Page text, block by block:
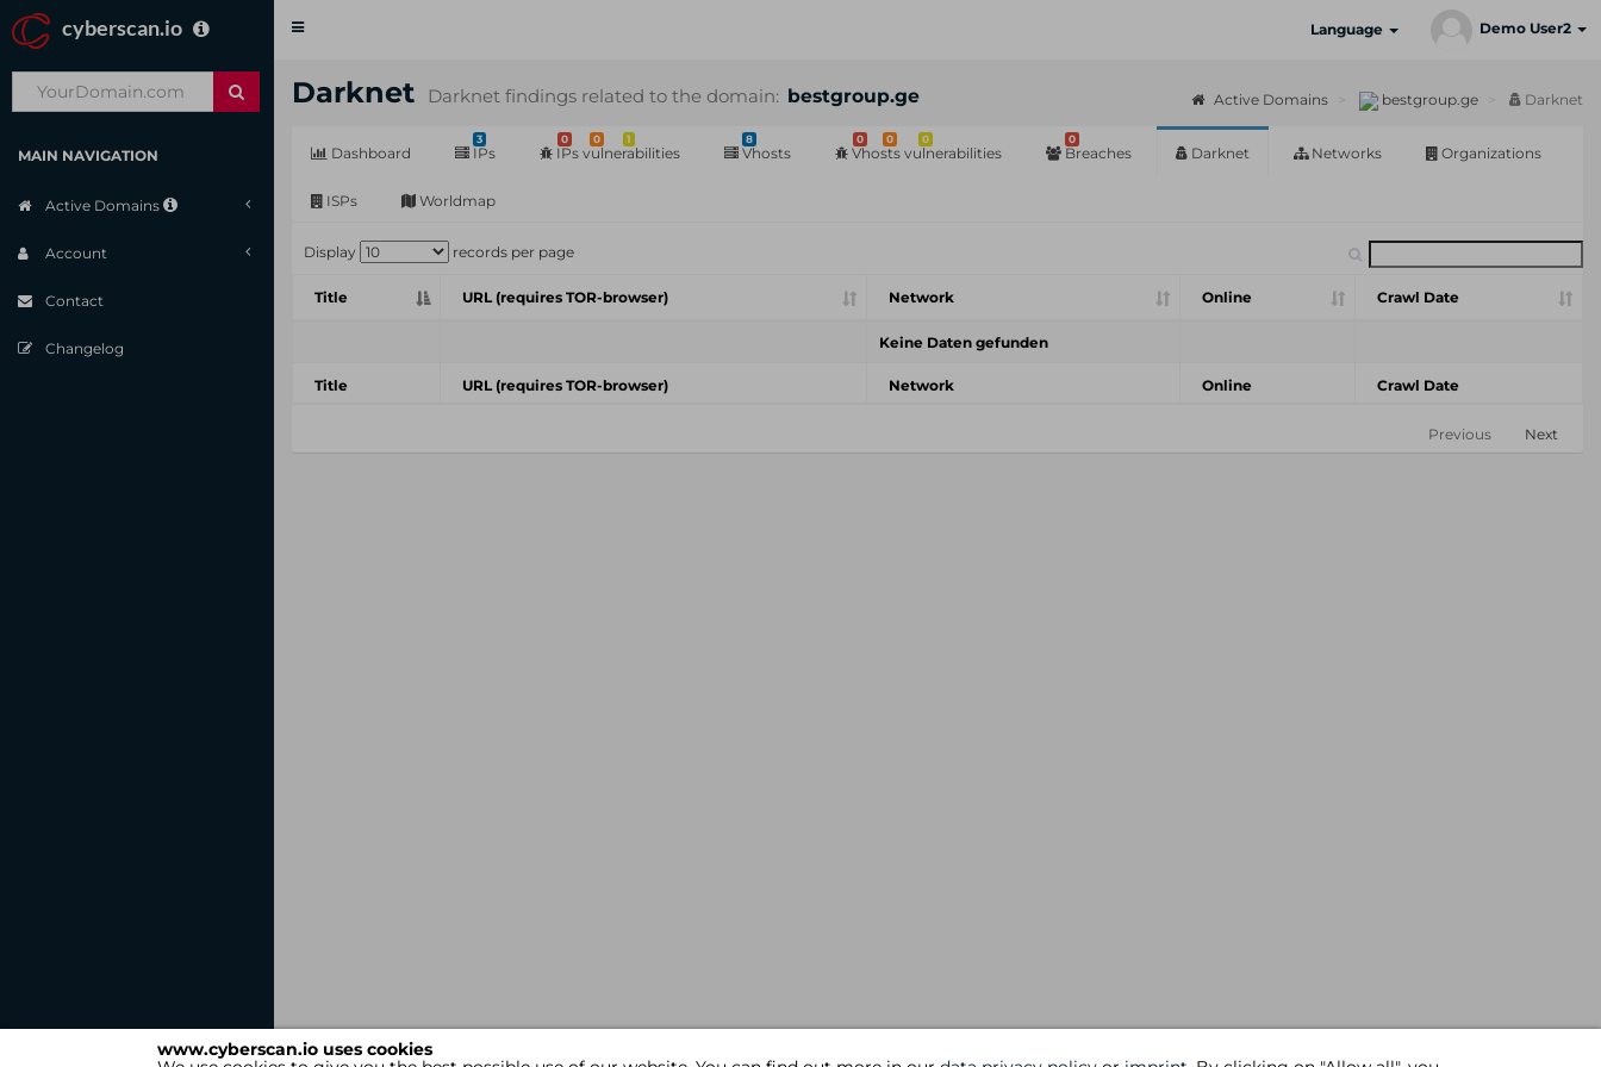
www.cyberscan.io uses cookies
cyberscan.io
Toggle
Language Demo User2
MAIN NAVIGATION
Active Domains
Account
Contact
Changelog
Darknet Darknet findings related to the domain: bestgroup.ge Active Domains bestgroup.ge Darknet
Dashboard
3
IPs
0 0 1
IPs vulnerabilities
8
Vhosts
0 0 0
Vhosts vulnerabilities
0
Breaches Darknet Networks Organizations
ISPs Worldmap
Display records per page
Title URL (requires TOR-browser) Network Online Crawl Date
Keine Daten gefunden
Title URL (requires TOR-browser) Network Online Crawl Date
Previous Next